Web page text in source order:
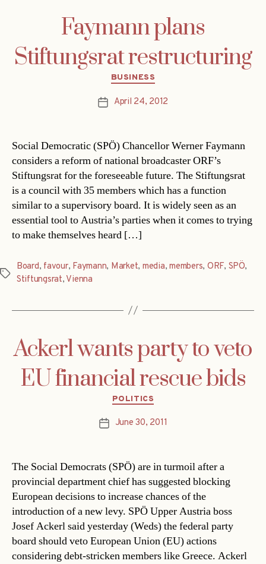
Faymann plans
Stiftungsrat restructuring
Categories
BUSINESS
PostApril 24, 2012
Social Democratic (SPÖ) Chancellor Werner Faymann
considers a reform of national broadcaster ORF’s
Stiftungsrat for the foreseeable future. The Stiftungsrat
is a council with 35 members which has a function
similar to a supervisory board. It is widely seen as an
essential tool to Austria’s parties when it comes to trying
to make themselves heard […]
Tags
Board, favour, Faymann, Market, media,members, ORF, SPÖ,
Stiftungsrat, Vienna
Ackerl wants party to veto
EU financial rescue bids
Categories
POLITICS
PostJune 30, 2011
The Social Democrats (SPÖ) are in turmoil after a
provincial department chief has suggested blocking
European decisions to increase chances of the
introduction of a new levy. SPÖ Upper Austria boss
Josef Ackerl said yesterday (Weds) the federal party
board should veto European Union (EU) actions
considering debt-stricken members like Greece. Ackerl